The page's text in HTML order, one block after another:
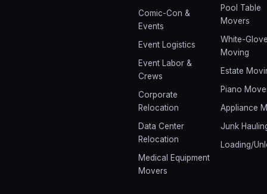
Comic-Con &
Events
Event Logistics
Event Labor &
Crews
Corporate
Relocation
Data Center
Relocation
Medical Equipment
Movers
Pool Table
Movers
White-
Moving
Estate
Piano
Appliance
Junk
Loading/